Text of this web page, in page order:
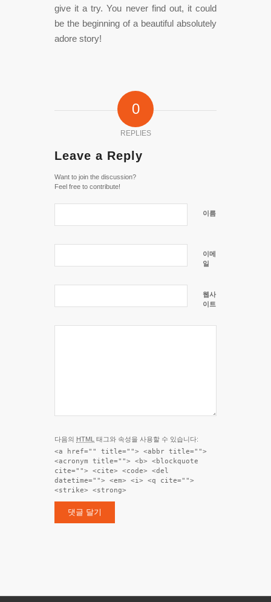
give it a try. You never find out, it could
be the beginning of a beautiful absolutely
adore story!
0
REPLIES
Leave a Reply
Want to join the discussion?
Feel free to contribute!
이름
이메
일
웹사
이트
다음의 HTML 태그와 속성을 사용할 수 있습니다:
<a href="" title=""> <abbr title="">
<acronym title=""> <b> <blockquote
cite=""> <cite> <code> <del
datetime=""> <em> <i> <q cite="">
<strike> <strong>